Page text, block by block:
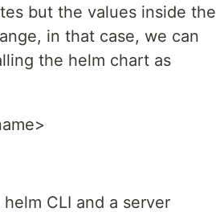
but the values inside the
in that case, we can
the helm chart as
CLI and a server